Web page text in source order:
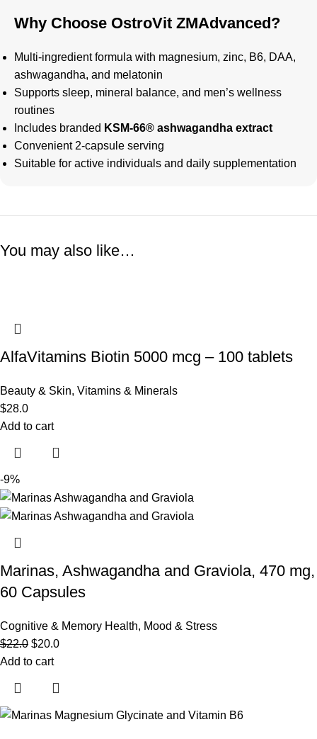
Why Choose OstroVit ZMAdvanced?
Multi-ingredient formula with magnesium, zinc, B6, DAA,
ashwagandha, and melatonin
Supports sleep, mineral balance, and men’s wellness
routines
Includes branded KSM-66® ashwagandha extract
Convenient 2-capsule serving
Suitable for active individuals and daily supplementation
You may also like…
AlfaVitamins Biotin 5000 mcg – 100 tablets
Beauty & Skin, Vitamins & Minerals
$28.0
Add to cart
-9%
Marinas, Ashwagandha and Graviola, 470 mg,
60 Capsules
Cognitive & Memory Health, Mood & Stress
$22.0 $20.0
Add to cart